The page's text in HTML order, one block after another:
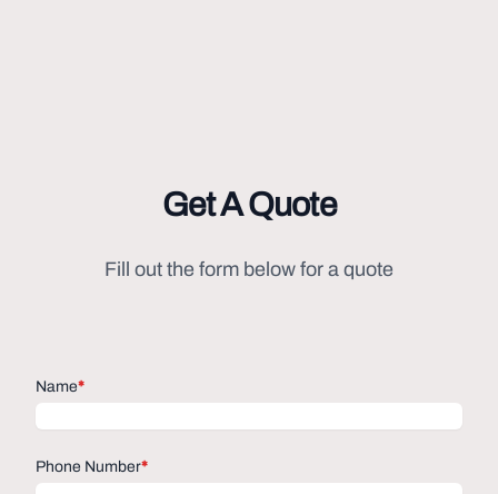
Get A Quote
Fill out the form below for a quote
Name*
Phone Number*